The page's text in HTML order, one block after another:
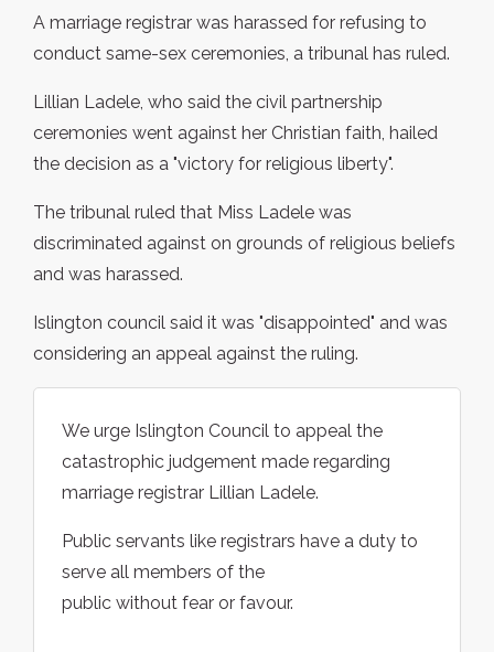
A marriage registrar was harassed for refusing to
conduct same-sex ceremonies, a tribunal has ruled.
Lillian Ladele, who said the civil partnership
ceremonies went against her Christian faith, hailed
the decision as a "victory for religious liberty".
The tribunal ruled that Miss Ladele was
discriminated against on grounds of religious beliefs
and was harassed.
Islington council said it was "disappointed" and was
considering an appeal against the ruling.
We urge Islington Council to appeal the
catastrophic judgement made regarding
marriage registrar Lillian Ladele.
Public servants like registrars have a duty to
serve all members of the
public without fear or favour.